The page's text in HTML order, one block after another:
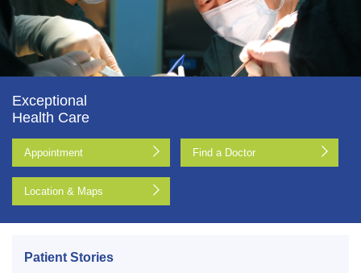
Exceptional
Health Care
Appointment Find a Doctor
Location & Maps
Patient Stories